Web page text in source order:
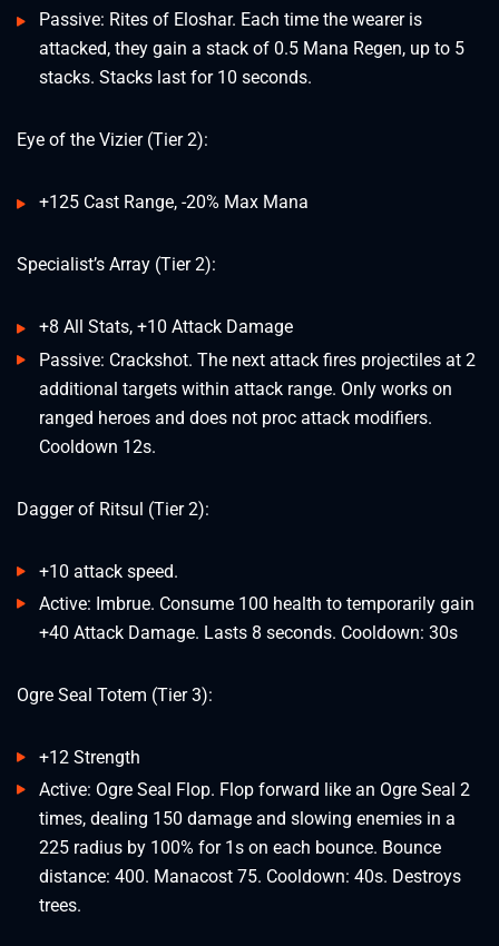
Passive: Rites of Eloshar. Each time the wearer is
attacked, they gain a stack of 0.5 Mana Regen, up to 5
stacks. Stacks last for 10 seconds.
Eye of the Vizier (Tier 2):
+125 Cast Range, -20% Max Mana
Specialist’s Array (Tier 2):
+8 All Stats, +10 Attack Damage
Passive: Crackshot. The next attack fires projectiles at 2
additional targets within attack range. Only works on
ranged heroes and does not proc attack modifiers.
Cooldown 12s.
Dagger of Ritsul (Tier 2):
+10 attack speed.
Active: Imbrue. Consume 100 health to temporarily gain
+40 Attack Damage. Lasts 8 seconds. Cooldown: 30s
Ogre Seal Totem (Tier 3):
+12 Strength
Active: Ogre Seal Flop. Flop forward like an Ogre Seal 2
times, dealing 150 damage and slowing enemies in a
225 radius by 100% for 1s on each bounce. Bounce
distance: 400. Manacost 75. Cooldown: 40s. Destroys
trees.